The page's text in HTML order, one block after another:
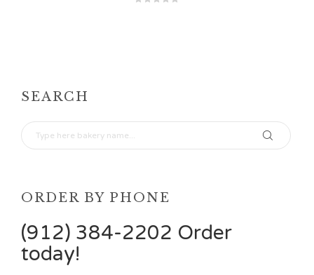
SEARCH
ORDER BY PHONE
(912) 384-2202 Order
today!